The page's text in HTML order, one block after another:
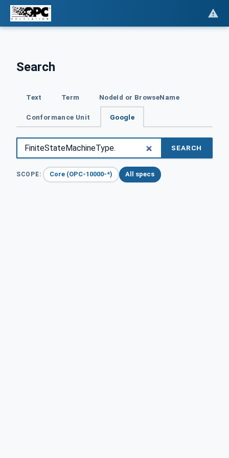
Search
Text Term NodeId or BrowseName
Conformance Unit Google
SEARCH
SCOPE: Core (OPC-10000-*) All specs